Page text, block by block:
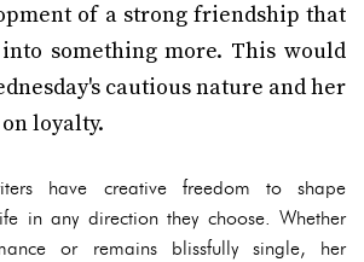
of a strong friendship that
something more. This would
cautious nature and her
loyalty.
have creative freedom to shape
in any direction they choose. Whether
or remains blissfully single, her